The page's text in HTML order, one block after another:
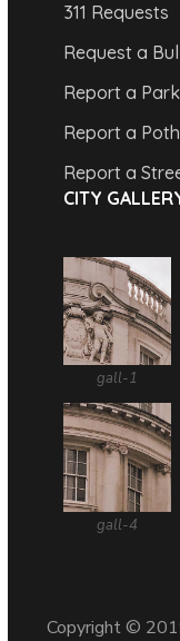
311 Requests
Request a
Report a
Report a
Report a
CITY
gall-1
gall-4
Copyright ©